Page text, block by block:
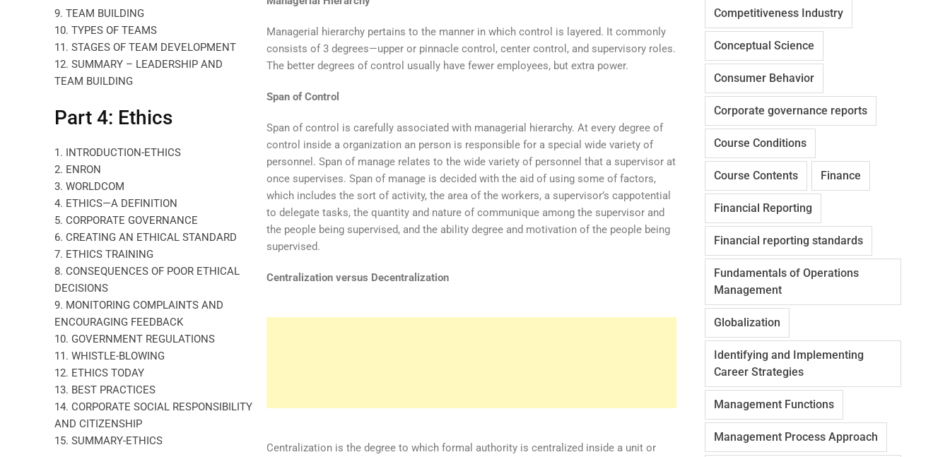
9. TEAM BUILDING
10. TYPES OF TEAMS
11. STAGES OF TEAM DEVELOPMENT
12. SUMMARY – LEADERSHIP AND
TEAM BUILDING
Part 4: Ethics
1. INTRODUCTION-ETHICS
2. ENRON
3. WORLDCOM
4. ETHICS—A DEFINITION
5. CORPORATE GOVERNANCE
6. CREATING AN ETHICAL STANDARD
7. ETHICS TRAINING
8. CONSEQUENCES OF POOR ETHICAL
DECISIONS
9. MONITORING COMPLAINTS AND
ENCOURAGING FEEDBACK
10. GOVERNMENT REGULATIONS
11. WHISTLE-BLOWING
12. ETHICS TODAY
13. BEST PRACTICES
14. CORPORATE SOCIAL RESPONSIBILITY
AND CITIZENSHIP
15. SUMMARY-ETHICS
Managerial hierarchy pertains to the manner in which control is layered. It commonly
consists of 3 degrees—upper or pinnacle control, center control, and supervisory roles.
The better degrees of control usually have fewer employees, but extra power.
Span of Control
Span of control is carefully associated with managerial hierarchy. At every degree of
control inside a organization an person is responsible for a special wide variety of
personnel. Span of manage relates to the wide variety of personnel that a supervisor at
once supervises. Span of manage is decided with the aid of using some of factors,
which includes the sort of activity, the area of the workers, a supervisor’s cappotential
to delegate tasks, the quantity and nature of communique among the supervisor and
the people being supervised, and the ability degree and motivation of the people being
supervised.
Centralization versus Decentralization
Centralization is the degree to which formal authority is centralized inside a unit or
Competitiveness Industry
Conceptual Science
Consumer Behavior
Corporate governance reports
Course Conditions
Course Contents Finance
Financial Reporting
Financial reporting standards
Fundamentals of Operations
Management
Globalization
Identifying and Implementing
Career Strategies
Management Functions
Management Process Approach